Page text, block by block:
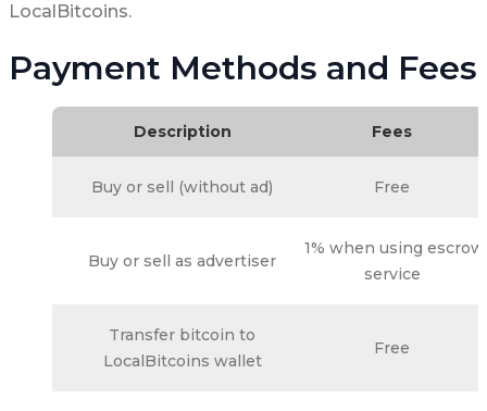
LocalBitcoins.
Payment Methods and Fees
Description Fees
Buy or sell (without ad) Free
Buy or sell as advertiser
1% when using escrow
service
Transfer bitcoin to
LocalBitcoins wallet
Free